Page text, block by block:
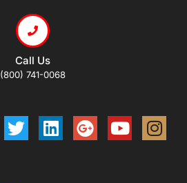
Call Us
(800) 741-0068